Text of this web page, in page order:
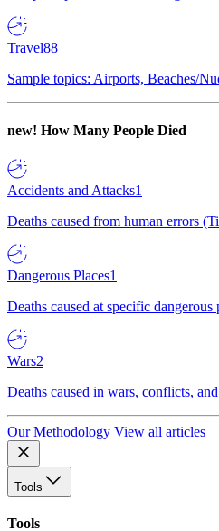
Travel88
Sample topics: Airports, Beaches/
new! How Many People Died
Accidents and Attacks1
Deaths caused from human errors
Dangerous Places1
Deaths caused at specific dangerous
Wars2
Deaths caused in wars, conflicts,
Our Methodology View all articles
Tools
Tools